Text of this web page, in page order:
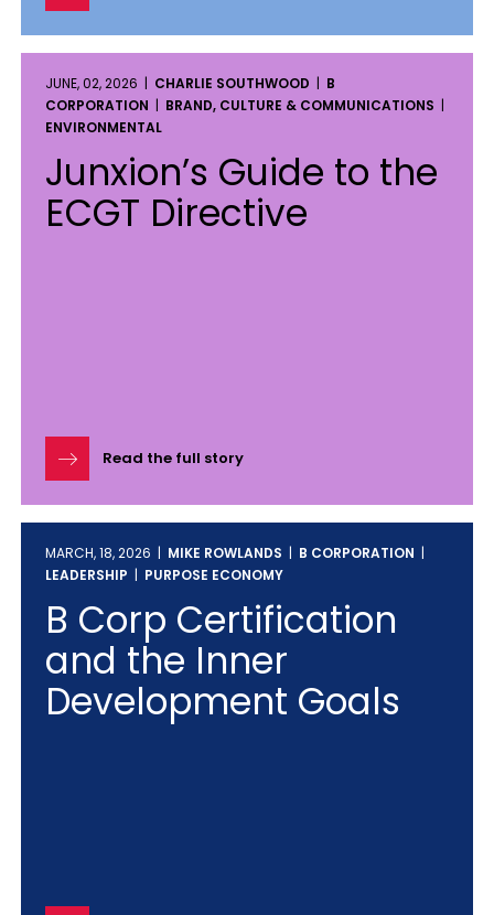
JUNE, 02, 2026 | CHARLIE SOUTHWOOD | B
CORPORATION | BRAND, CULTURE & COMMUNICATIONS |
ENVIRONMENTAL
Junxion’s Guide to the
ECGT Directive
Read the full story
MARCH, 18, 2026 | MIKE ROWLANDS | B CORPORATION |
LEADERSHIP | PURPOSE ECONOMY
B Corp Certification
and the Inner
Development Goals